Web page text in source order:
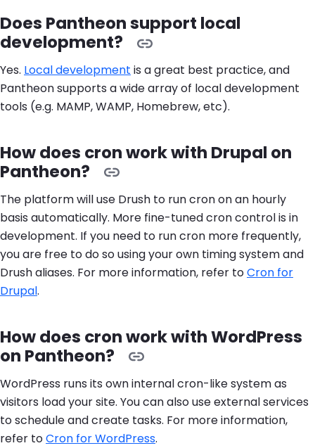
Does Pantheon support local
development?
Yes. Local development is a great best practice, and
Pantheon supports a wide array of local development
tools (e.g. MAMP, WAMP, Homebrew, etc).
How does cron work with Drupal on
Pantheon?
The platform will use Drush to run cron on an hourly
basis automatically. More fine-tuned cron control is in
development. If you need to run cron more frequently,
you are free to do so using your own timing system and
Drush aliases. For more information, refer toCron for
Drupal.
How does cron work with WordPress
on Pantheon?
WordPress runs its own internal cron-like system as
visitors load your site. You can also use external services
to schedule and create tasks. For more information,
refer toCron for WordPress.